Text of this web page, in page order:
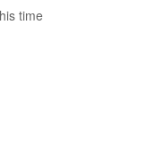
time